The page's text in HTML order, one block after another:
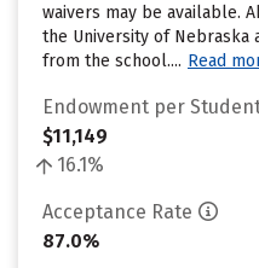
waivers may be available.
the University of Nebraska
from the school.... Read
Endowment per
$11,149
16.1%
Acceptance Rate
87.0%